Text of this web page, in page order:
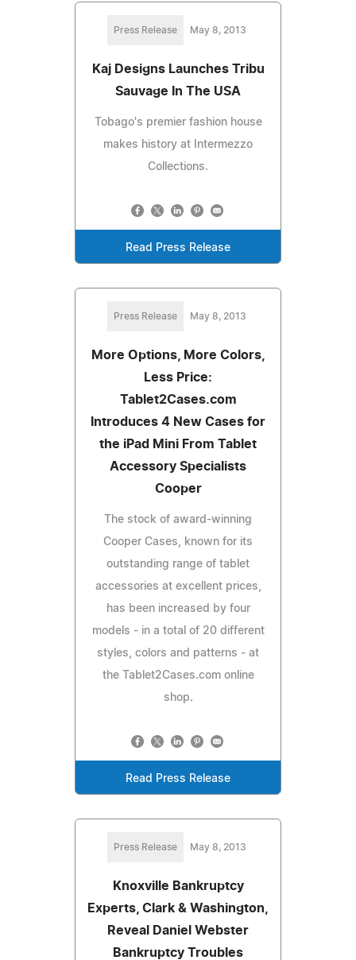
Press Release May 8, 2013
Kaj Designs Launches Tribu
Sauvage In The USA
Tobago's premier fashion house
makes history at Intermezzo
Collections.
Read Press Release
Press Release May 8, 2013
More Options, More Colors,
Less Price:
Tablet2Cases.com
Introduces 4 New Cases for
the iPad Mini From Tablet
Accessory Specialists
Cooper
The stock of award-winning
Cooper Cases, known for its
outstanding range of tablet
accessories at excellent prices,
has been increased by four
models - in a total of 20 different
styles, colors and patterns - at
the Tablet2Cases.com online
shop.
Read Press Release
Press Release May 8, 2013
Knoxville Bankruptcy
Experts, Clark & Washington,
Reveal Daniel Webster
Bankruptcy Troubles